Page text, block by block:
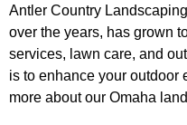
Antler Country
over the years, has grown
services, lawn care, and
is to enhance your outdoor
more about our Omaha